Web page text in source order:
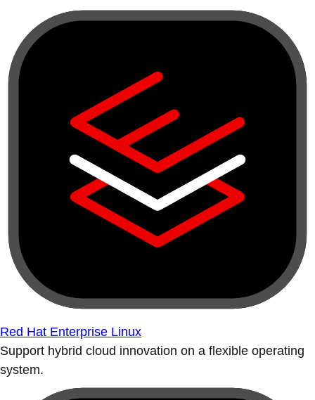
Red Hat Enterprise Linux
Support hybrid cloud innovation on a flexible operating
system.